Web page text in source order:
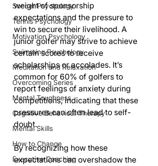
Soccer Psychology
Tennis Psychology
Motivation Psychology
Swimming Psychology
Meditation and Relaxation
Overcoming Series
Mental Toughness
Cognitive Behaviour Therapy
Mental Skills
How to Change
Executive Coaching
weight of sponsorship
expectations and the pressure to
win to secure their livelihood. A
junior golfer may strive to achieve
certain scores to receive
scholarships or accolades. It’s
common for 60% of golfers to
report feelings of anxiety during
competitions, indicating that these
pressures can often lead to self-
doubt.
By recognizing how these
expectations can overshadow the